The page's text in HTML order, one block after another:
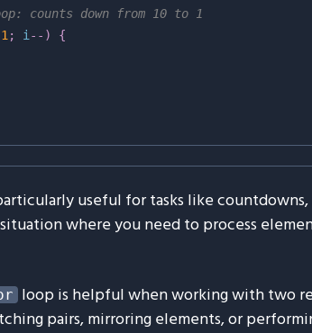
counts down from 10 to 1
1 ; i -- )
{
useful for tasks like countdowns,
where you need to process
loop is helpful when working with two
pairs, mirroring elements, or